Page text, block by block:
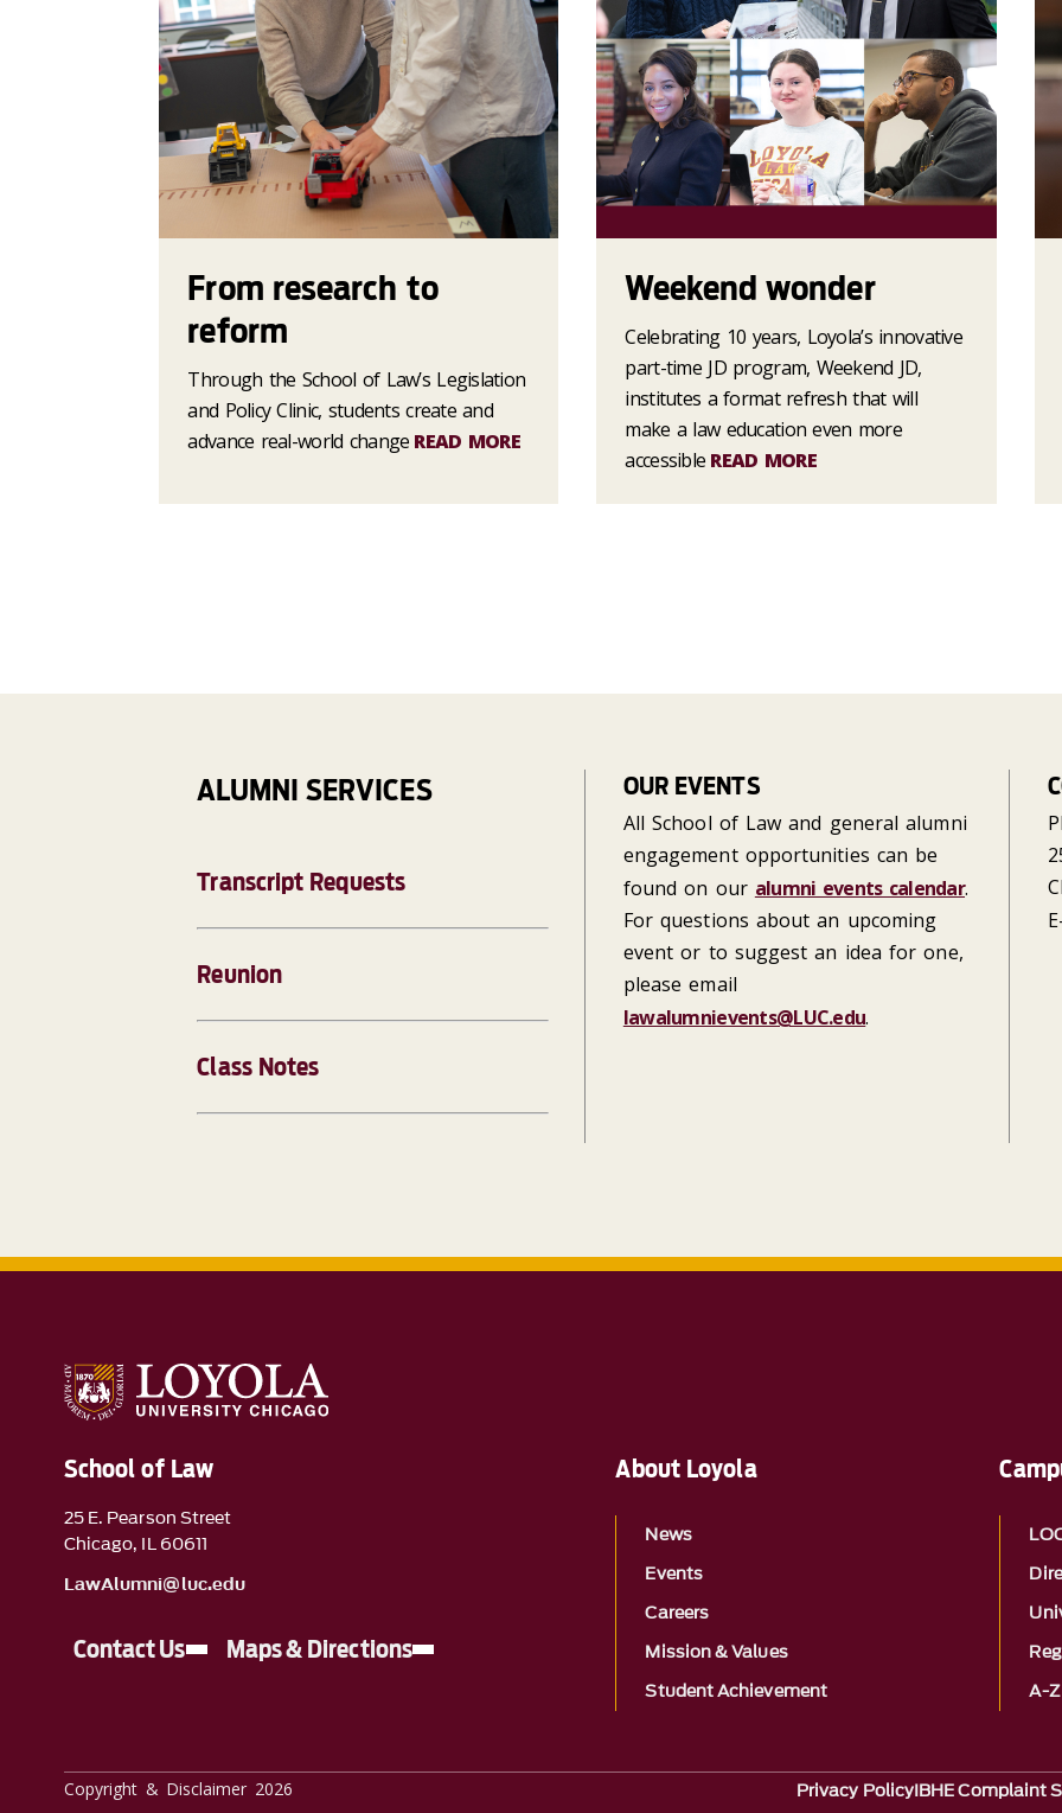
From research to
reform
Through the School of Law’s Legislation
and Policy Clinic, students create and
advance real-world change READ MORE
Weekend wonder
Celebrating 10 years, Loyola’s innovative
part-time JD program, Weekend JD,
institutes a format refresh that will
make a law education even more
accessible READ MORE
ALUMNI SERVICES
Transcript Requests
Reunion
Class Notes
OUR EVENTS
All School of Law and general alumni
engagement opportunities can be
found on our alumni events calendar.
For questions about an upcoming
event or to suggest an idea for one,
please email
lawalumnievents@LUC.edu.
School of Law
25 E. Pearson Street
Chicago, IL 60611
LawAlumni@luc.edu
Contact Us Maps & Directions
About Loyola
News
Events
Careers
Mission & Values
Student Achievement
A-Z
Copyright & Disclaimer 2026 Privacy PolicyIBHE Complaint